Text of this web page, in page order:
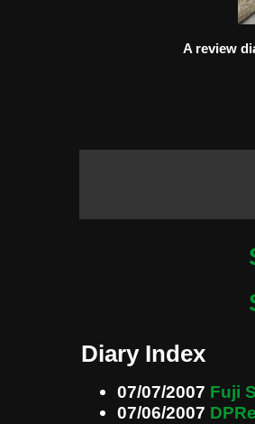
A review
Diary Index
07/07/2007 Fuji
07/06/2007